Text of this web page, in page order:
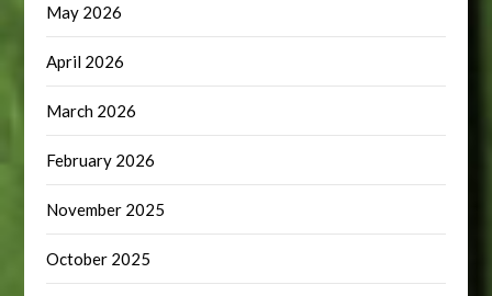
May 2026
April 2026
March 2026
February 2026
November 2025
October 2025